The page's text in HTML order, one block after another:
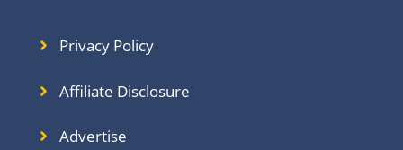
Privacy Policy
Affiliate Disclosure
Advertise